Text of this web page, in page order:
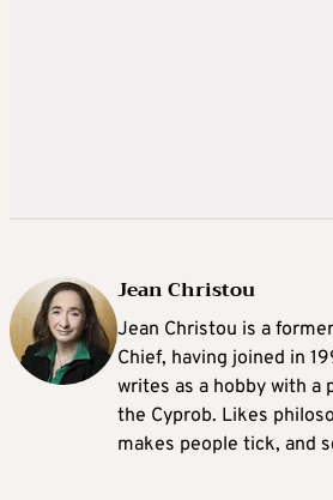
Jean Christou
Jean Christou is a
Chief, having joined in
writes as a hobby with a
the Cyprob. Likes
makes people tick, and